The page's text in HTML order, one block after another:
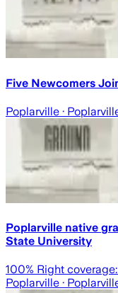
Five Newcomers
Poplarville ·
Poplarville native
State University
100% Right coverage:
Poplarville ·